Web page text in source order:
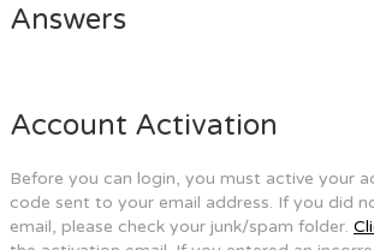
Answers
Account Activation
Before you can login, you must active your
code sent to your email address. If you did
email, please check your junk/spam folder.